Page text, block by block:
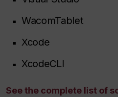
WacomTablet
Xcode
XcodeCLI
See the complete list of